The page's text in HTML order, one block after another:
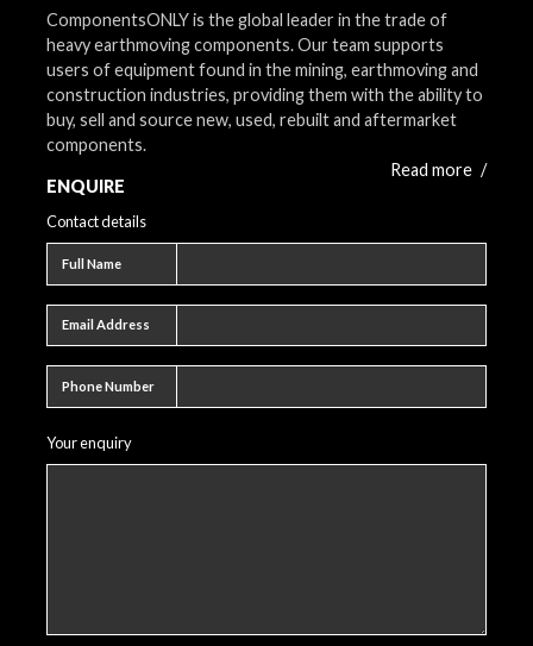
ComponentsONLY is the global leader in the trade of
heavy earthmoving components. Our team supports
users of equipment found in the mining, earthmoving and
construction industries, providing them with the ability to
buy, sell and source new, used, rebuilt and aftermarket
components.
Read more /
ENQUIRE
Contact details
Full Name
Email Address
Phone Number
Your enquiry